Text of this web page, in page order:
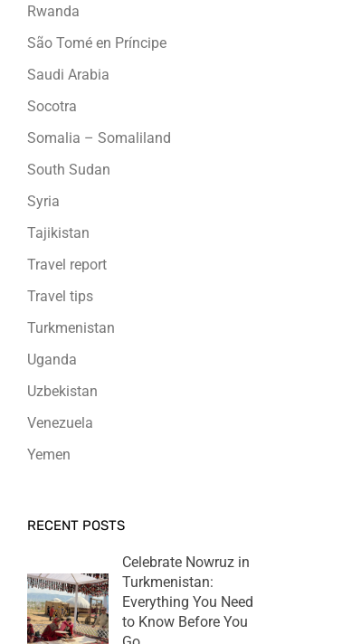
Rwanda
São Tomé en Príncipe
Saudi Arabia
Socotra
Somalia – Somaliland
South Sudan
Syria
Tajikistan
Travel report
Travel tips
Turkmenistan
Uganda
Uzbekistan
Venezuela
Yemen
RECENT POSTS
Celebrate Nowruz in
Turkmenistan:
Everything You Need
to Know Before You